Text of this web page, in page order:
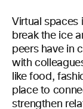
Virtual spaces
break the ice
peers have in
with
like food,
place to
strengthen